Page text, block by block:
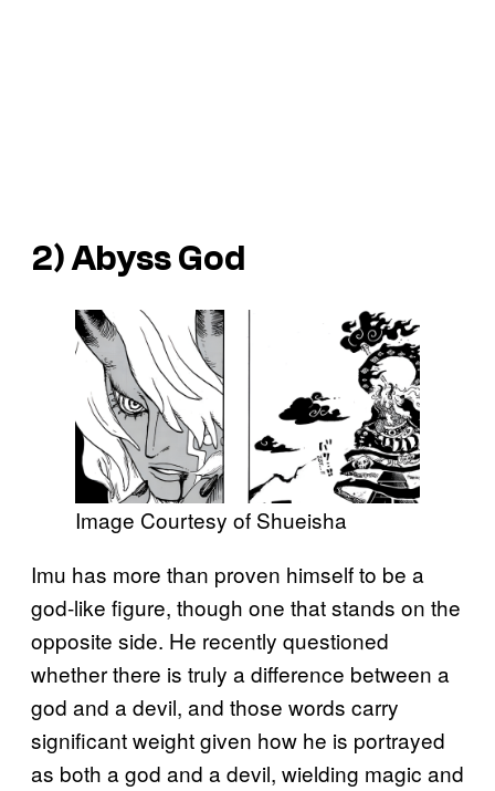
2) Abyss God
Image Courtesy of Shueisha
Imu has more than proven himself to be a
god-like figure, though one that stands on the
opposite side. He recently questioned
whether there is truly a difference between a
god and a devil, and those words carry
significant weight given how he is portrayed
as both a god and a devil, wielding magic and